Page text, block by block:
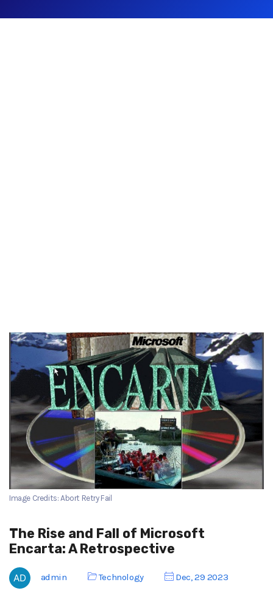
Image Credits: Abort Retry Fail
The Rise and Fall of Microsoft
Encarta: A Retrospective
admin Technology Dec, 29 2023